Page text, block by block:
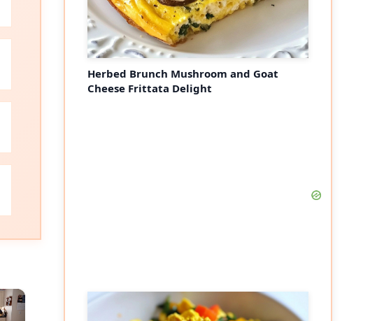
×
Herbed Brunch Mushroom and Goat
Cheese Frittata Delight